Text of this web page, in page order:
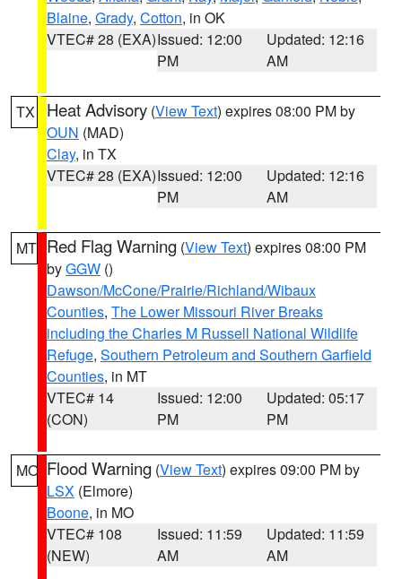
Blaine, Grady, Cotton, in OK
VTEC# 28 (EXA)Issued: 12:00
PM
Updated: 12:16
AM
TX Heat Advisory (View Text) expires 08:00 PM by
OUN (MAD)
Clay, in TX
VTEC# 28 (EXA)Issued: 12:00
PM
Updated: 12:16
AM
MT Red Flag Warning (View Text) expires 08:00 PM
byGGW ()
Dawson/McCone/Prairie/Richland/Wibaux
Counties, The Lower Missouri River Breaks
including the Charles M Russell National Wildlife
Refuge, Southern Petroleum and Southern Garfield
Counties, in MT
VTEC# 14
(CON)
Issued: 12:00
PM
Updated: 05:17
PM
MO Flood Warning (View Text) expires 09:00 PM by
LSX (Elmore)
Boone, in MO
VTEC# 108
(NEW)
Issued: 11:59
AM
Updated: 11:59
AM